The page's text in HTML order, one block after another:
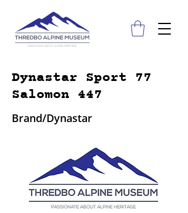
Dynastar Sport 77
Salomon 447
Brand/Dynastar